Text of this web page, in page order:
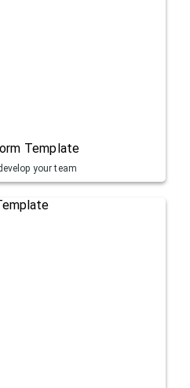
Template
your team